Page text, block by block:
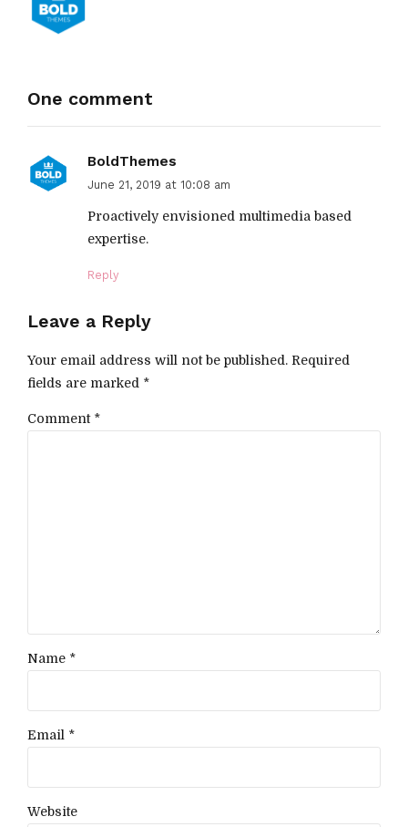
One comment
BoldThemes
June 21, 2019 at 10:08 am
Proactively envisioned multimedia based
expertise.
Reply
Leave a Reply
Your email address will not be published. Required
fields are marked *
Comment *
Name *
Email *
Website